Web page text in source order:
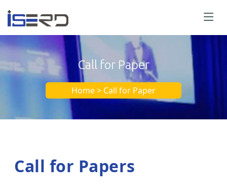
Call for Paper
Home > Call for Paper
Call for Papers